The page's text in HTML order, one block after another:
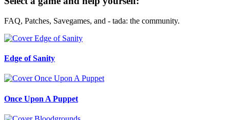
FAQ, Patches, Savegames, and - tada: the community.
Edge of Sanity
Once Upon A Puppet